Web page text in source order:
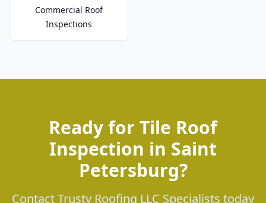
Commercial Roof
Inspections
Ready for Tile Roof
Inspection in Saint
Petersburg?
Contact Trusty Roofing LLC Specialists today